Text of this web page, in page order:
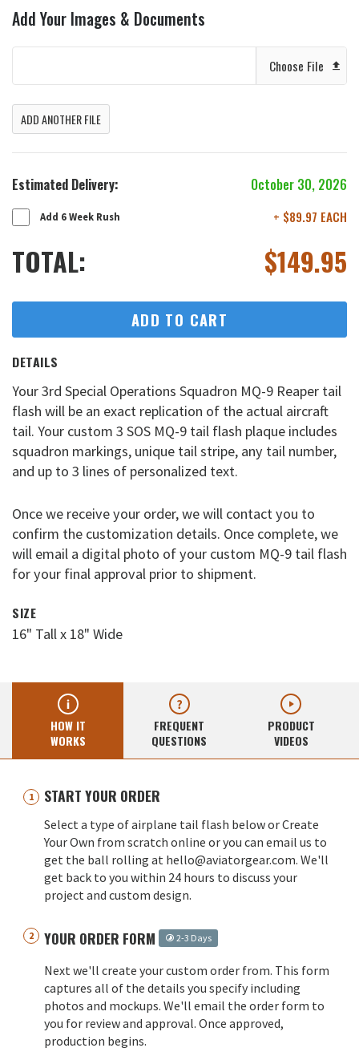
Add Your Images & Documents
Choose File
ADD ANOTHER FILE
Estimated Delivery: October 30, 2026
Add 6 Week Rush + $89.97 EACH
TOTAL: $149.95
ADD TO CART
DETAILS
Your 3rd Special Operations Squadron MQ-9 Reaper tail
flash will be an exact replication of the actual aircraft
tail. Your custom 3 SOS MQ-9 tail flash plaque includes
squadron markings, unique tail stripe, any tail number,
and up to 3 lines of personalized text.
Once we receive your order, we will contact you to
confirm the customization details. Once complete, we
will email a digital photo of your custom MQ-9 tail flash
for your final approval prior to shipment.
SIZE
16" Tall x 18" Wide
HOW IT
WORKS
FREQUENT
QUESTIONS
PRODUCT
VIDEOS
START YOUR ORDER
Select a type of airplane tail flash below or Create
Your Own from scratch online or you can email us to
get the ball rolling at hello@aviatorgear.com. We'll
get back to you within 24 hours to discuss your
project and custom design.
YOUR ORDER FORM 2-3 Days
Next we'll create your custom order from. This form
captures all of the details you specify including
photos and mockups. We'll email the order form to
you for review and approval. Once approved,
production begins.